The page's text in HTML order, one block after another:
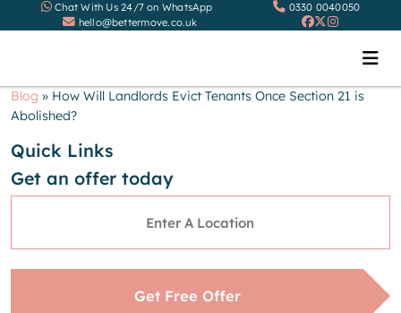
Chat With Us 24/7 on WhatsApp
0330 0040050
hello@bettermove.co.uk
Blog » How Will Landlords Evict Tenants Once Section 21 is
Abolished?
Quick Links
Get an offer today
Get Free Offer